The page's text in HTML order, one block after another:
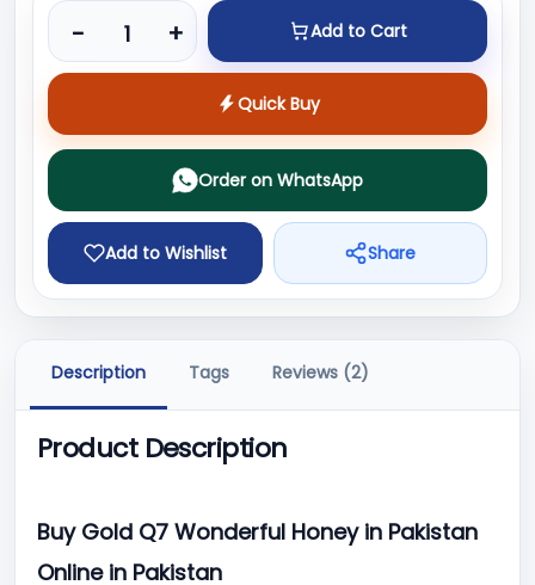
-
Product quantity
+ Add to Cart
Quick Buy
Add to Wishlist
Order on WhatsApp
Share
Description Tags Reviews (2)
Product Description
Buy Gold Q7 Wonderful Honey in Pakistan
Online in Pakistan